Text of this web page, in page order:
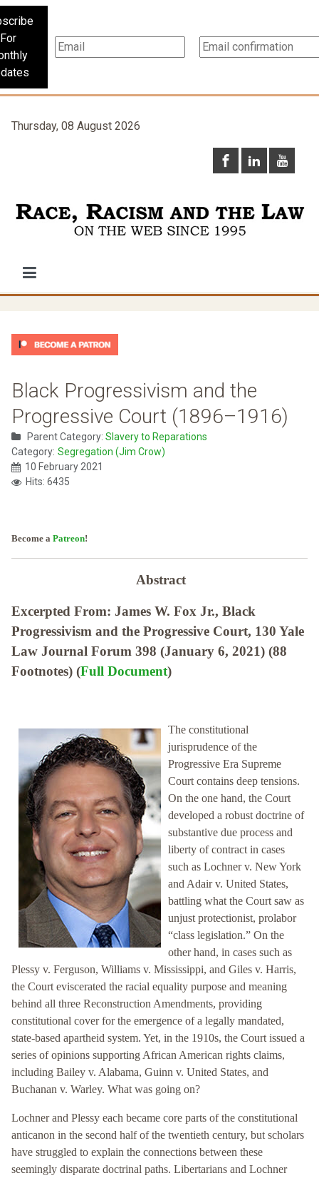
For
Thursday, 08 August 2026
Black Progressivism and the
Progressive Court (1896–1916)
Parent Category: Slavery to Reparations
Category: Segregation (Jim Crow)
10 February 2021
Hits: 6435
Become a Patreon!
Abstract
Excerpted From: James W. Fox Jr., Black
Progressivism and the Progressive Court, 130 Yale
Law Journal Forum 398 (January 6, 2021) (88
Footnotes) (Full Document)
The constitutional
jurisprudence of the
Progressive Era Supreme
Court contains deep tensions.
On the one hand, the Court
developed a robust doctrine of
substantive due process and
liberty of contract in cases
such as Lochner v. New York
and Adair v. United States,
battling what the Court saw as
unjust protectionist, prolabor
“class legislation.” On the
other hand, in cases such as
Plessy v. Ferguson, Williams v. Mississippi, and Giles v. Harris,
the Court eviscerated the racial equality purpose and meaning
behind all three Reconstruction Amendments, providing
constitutional cover for the emergence of a legally mandated,
state-based apartheid system. Yet, in the 1910s, the Court issued a
series of opinions supporting African American rights claims,
including Bailey v. Alabama, Guinn v. United States, and
Buchanan v. Warley. What was going on?
Lochner and Plessy each became core parts of the constitutional
anticanon in the second half of the twentieth century, but scholars
have struggled to explain the connections between these
seemingly disparate doctrinal paths. Libertarians and Lochner